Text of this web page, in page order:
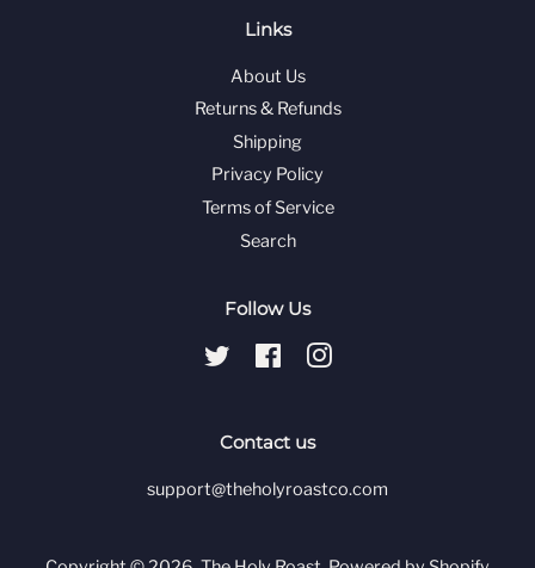
Links
About Us
Returns & Refunds
Shipping
Privacy Policy
Terms of Service
Search
Follow Us
Twitter FacebookInstagram
Contact us
support@theholyroastco.com